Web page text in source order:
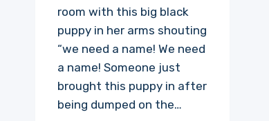
room with this big black
puppy in her arms shouting
“we need a name! We need
a name! Someone just
brought this puppy in after
being dumped on the…